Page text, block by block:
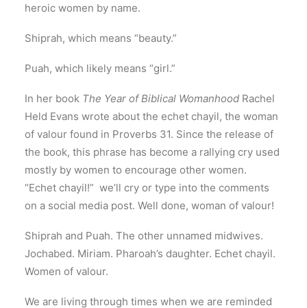
heroic women by name.
Shiprah, which means “beauty.”
Puah, which likely means “girl.”
In her book The Year of Biblical Womanhood Rachel
Held Evans wrote about the echet chayil, the woman
of valour found in Proverbs 31. Since the release of
the book, this phrase has become a rallying cry used
mostly by women to encourage other women.
“Echet chayil!” we’ll cry or type into the comments
on a social media post. Well done, woman of valour!
Shiprah and Puah. The other unnamed midwives.
Jochabed. Miriam. Pharoah’s daughter. Echet chayil.
Women of valour.
We are living through times when we are reminded